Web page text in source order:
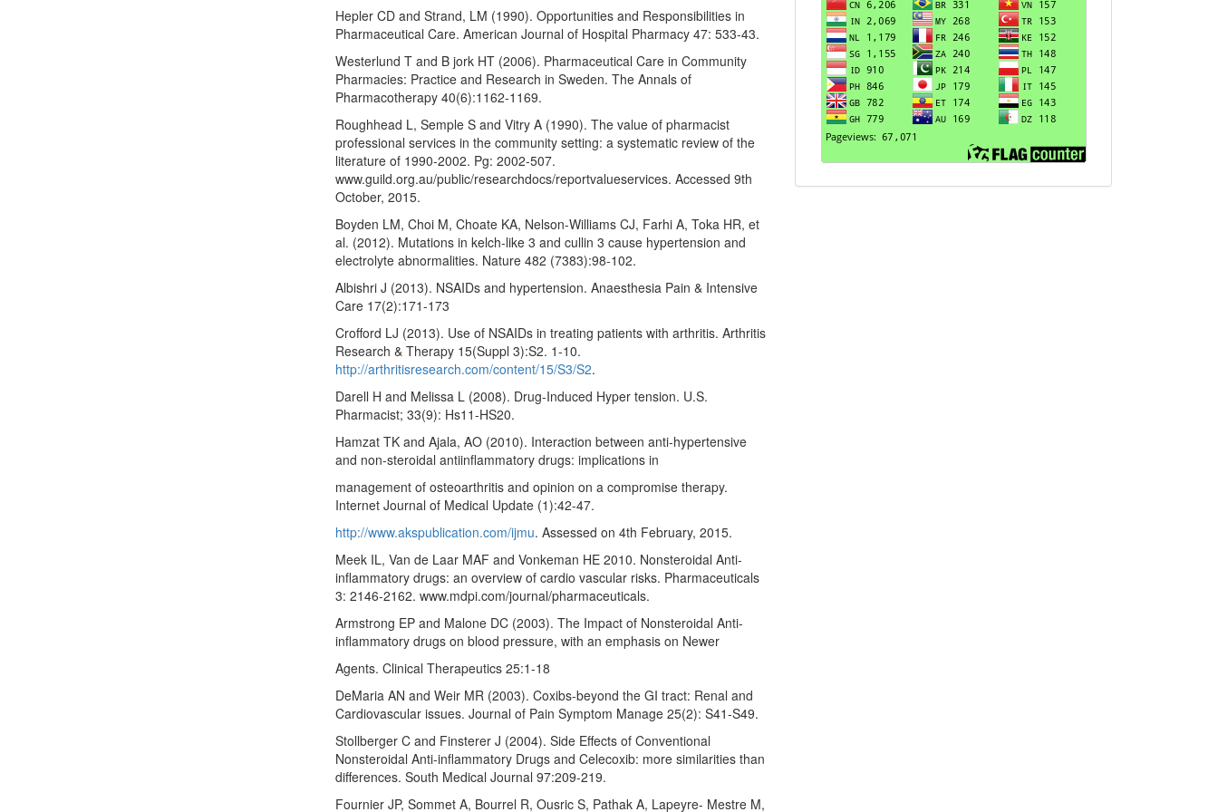
Hepler CD and Strand, LM (1990). Opportunities and Responsibilities in
Pharmaceutical Care. American Journal of Hospital Pharmacy 47: 533-43.
Westerlund T and B jork HT (2006). Pharmaceutical Care in Community
Pharmacies: Practice and Research in Sweden. The Annals of
Pharmacotherapy 40(6):1162-1169.
Roughhead L, Semple S and Vitry A (1990). The value of pharmacist
professional services in the community setting: a systematic review of the
literature of 1990-2002. Pg: 2002-507.
www.guild.org.au/public/researchdocs/reportvalueservices. Accessed 9th
October, 2015.
Boyden LM, Choi M, Choate KA, Nelson-Williams CJ, Farhi A, Toka HR, et
al. (2012). Mutations in kelch-like 3 and cullin 3 cause hypertension and
electrolyte abnormalities. Nature 482 (7383):98-102.
Albishri J (2013). NSAIDs and hypertension. Anaesthesia Pain & Intensive
Care 17(2):171-173
Crofford LJ (2013). Use of NSAIDs in treating patients with arthritis. Arthritis
Research & Therapy 15(Suppl 3):S2. 1-10.
http://arthritisresearch.com/content/15/S3/S2.
Darell H and Melissa L (2008). Drug-Induced Hyper tension. U.S.
Pharmacist; 33(9): Hs11-HS20.
Hamzat TK and Ajala, AO (2010). Interaction between anti-hypertensive
and non-steroidal antiinflammatory drugs: implications in
management of osteoarthritis and opinion on a compromise therapy.
Internet Journal of Medical Update (1):42-47.
http://www.akspublication.com/ijmu. Assessed on 4th February, 2015.
Meek IL, Van de Laar MAF and Vonkeman HE 2010. Nonsteroidal Anti-
inflammatory drugs: an overview of cardio vascular risks. Pharmaceuticals
3: 2146-2162. www.mdpi.com/journal/pharmaceuticals.
Armstrong EP and Malone DC (2003). The Impact of Nonsteroidal Anti-
inflammatory drugs on blood pressure, with an emphasis on Newer
Agents. Clinical Therapeutics 25:1-18
DeMaria AN and Weir MR (2003). Coxibs-beyond the GI tract: Renal and
Cardiovascular issues. Journal of Pain Symptom Manage 25(2): S41-S49.
Stollberger C and Finsterer J (2004). Side Effects of Conventional
Nonsteroidal Anti-inflammatory Drugs and Celecoxib: more similarities than
differences. South Medical Journal 97:209-219.
Fournier JP, Sommet A, Bourrel R, Ousric S, Pathak A, Lapeyre- Mestre M,